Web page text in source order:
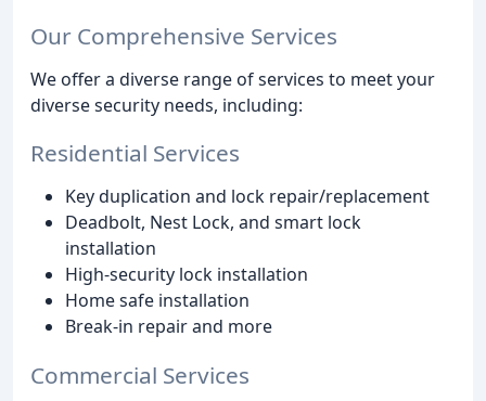
Our Comprehensive Services
We offer a diverse range of services to meet your
diverse security needs, including:
Residential Services
Key duplication and lock repair/replacement
Deadbolt, Nest Lock, and smart lock
installation
High-security lock installation
Home safe installation
Break-in repair and more
Commercial Services